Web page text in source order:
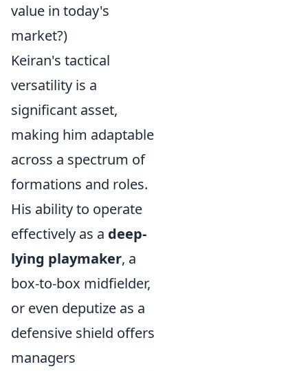
value in today's
market?)
Keiran's tactical
versatility is a
significant asset,
making him adaptable
across a spectrum of
formations and roles.
His ability to operate
effectively as a deep-
lying playmaker, a
box-to-box midfielder,
or even deputize as a
defensive shield offers
managers